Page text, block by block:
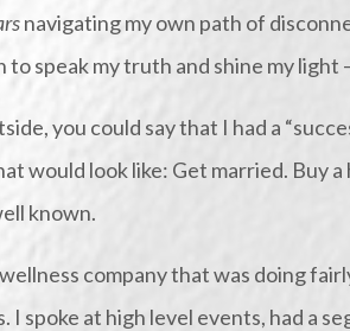
navigating my own path of
to speak my truth and shine my light
you could say that I had a
would look like: Get married. Buy a
known.
company that was doing
I spoke at high level events, had a